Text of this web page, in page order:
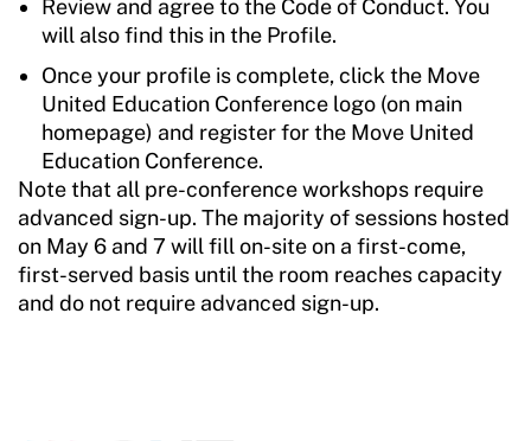
Review and agree to the Code of Conduct. You
will also find this in the Profile.
Once your profile is complete, click the Move
United Education Conference logo (on main
homepage) and register for the Move United
Education Conference.
Note that all pre-conference workshops require
advanced sign-up. The majority of sessions hosted
on May 6 and 7 will fill on-site on a first-come,
first-served basis until the room reaches capacity
and do not require advanced sign-up.